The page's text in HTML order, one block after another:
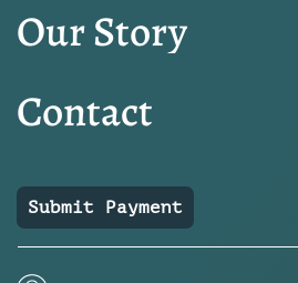
Our Story
Contact
Submit Payment